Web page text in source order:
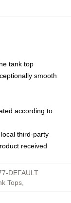
tank top
smooth
according to
third-party
received
DEFAULT
Tops